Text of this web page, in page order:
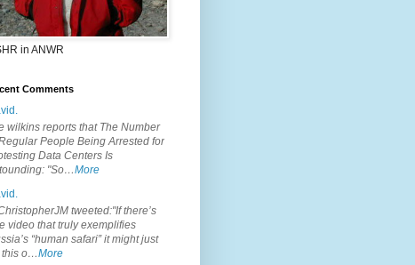
in ANWR
Comments
wilkins reports that The Number
People Being Arrested for
Data Centers Is
"So…More
tweeted:"If there’s
video that truly exemplifies
“human safari” it might just
this o…More